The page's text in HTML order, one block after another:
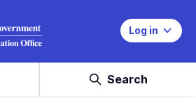
Log in
Search